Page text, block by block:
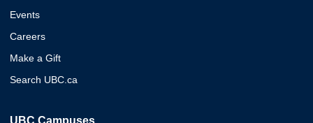
Events
Careers
Make a Gift
Search UBC.ca
UBC Campuses